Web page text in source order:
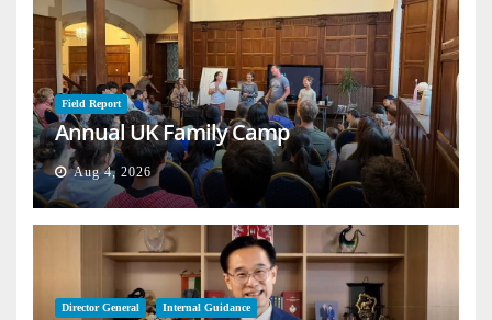
Field Report
Annual UK Family Camp
Aug 4, 2026
Director General Internal Guidance